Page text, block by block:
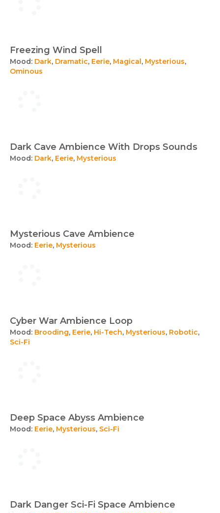
Freezing Wind Spell
Mood: Dark, Dramatic, Eerie, Magical, Mysterious,
Ominous
Dark Cave Ambience With Drops Sounds
Mood: Dark, Eerie, Mysterious
Mysterious Cave Ambience
Mood: Eerie, Mysterious
Cyber War Ambience Loop
Mood: Brooding, Eerie, Hi-Tech, Mysterious, Robotic,
Sci-Fi
Deep Space Abyss Ambience
Mood: Eerie, Mysterious, Sci-Fi
Dark Danger Sci-Fi Space Ambience